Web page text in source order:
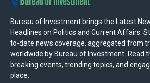
Bureau of Investment brings the Latest
Headlines on Politics and Current Affairs.
to-date news coverage, aggregated from
worldwide by Bureau of Investment. Read
breaking events, trending topics, and
place.